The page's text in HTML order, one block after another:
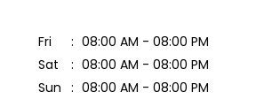
Fri
08:00 AM - 08:00 PM
Sat
08:00 AM - 08:00 PM
Sun
08:00 AM - 08:00 PM